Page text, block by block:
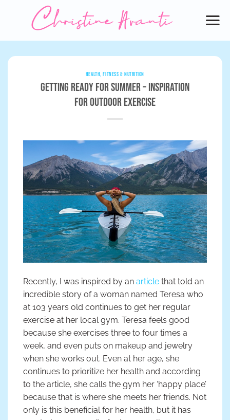
HEALTH, FITNESS & NUTRITION
Getting Ready for Summer – Inspiration
for Outdoor Exercise
Recently, I was inspired by an article that told an
incredible story of a woman named Teresa who
at 103 years old continues to get her regular
exercise at her local gym. Teresa feels good
because she exercises three to four times a
week, and even puts on makeup and jewelry
when she works out. Even at her age, she
continues to prioritize her health and according
to the article, she calls the gym her ‘happy place’
because that is where she meets her friends. Not
only is this beneficial for her health, but it has